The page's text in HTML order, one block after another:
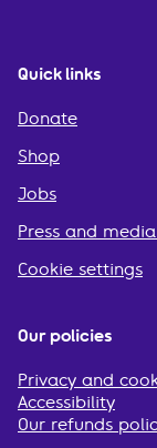
Quick links
Donate
Shop
Jobs
Press and
Cookie settings
Our policies
Privacy and
Accessibility
Our refunds